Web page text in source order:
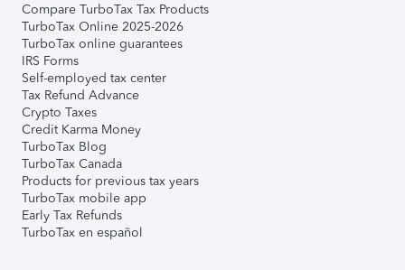
Compare TurboTax Tax Products
TurboTax Online 2025-2026
TurboTax online guarantees
IRS Forms
Self-employed tax center
Tax Refund Advance
Crypto Taxes
Credit Karma Money
TurboTax Blog
TurboTax Canada
Products for previous tax years
TurboTax mobile app
Early Tax Refunds
TurboTax en español